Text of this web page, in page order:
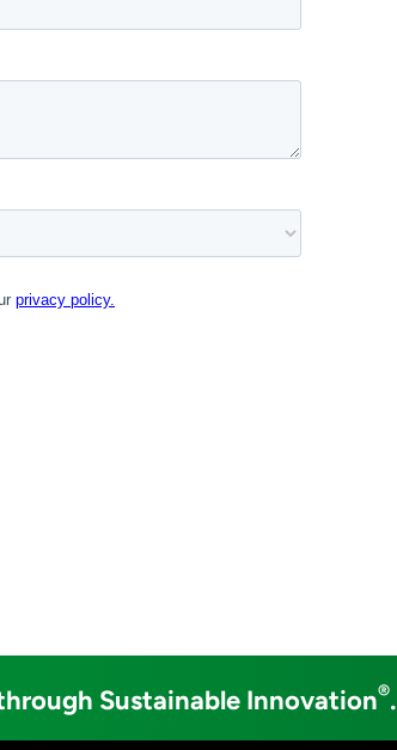
Sustainable Innovation®.